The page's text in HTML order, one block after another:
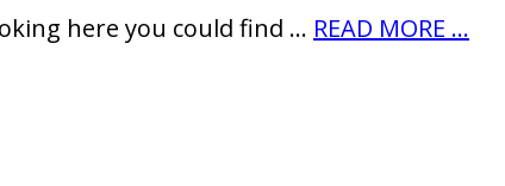
here you could find … READ MORE ...